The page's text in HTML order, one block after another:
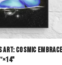
Art: Cosmic